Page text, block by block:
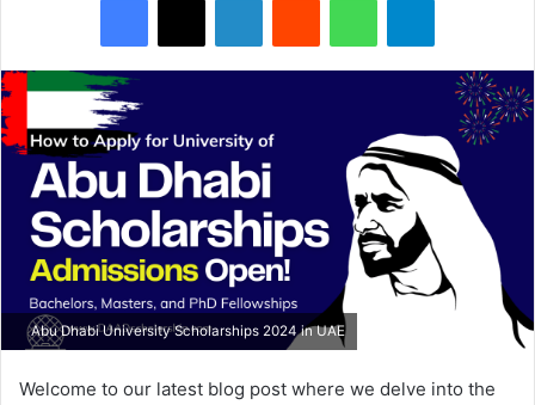
Abu Dhabi University Scholarships 2024 in UAE
Welcome to our latest blog post where we delve into the